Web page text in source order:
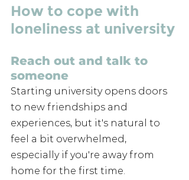
How to cope with
loneliness at university
Reach out and talk to
someone
Starting university opens doors
to new friendships and
experiences, but it's natural to
feel a bit overwhelmed,
especially if you're away from
home for the first time.